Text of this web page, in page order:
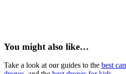
You might also like…
Take a look at our guides to the best